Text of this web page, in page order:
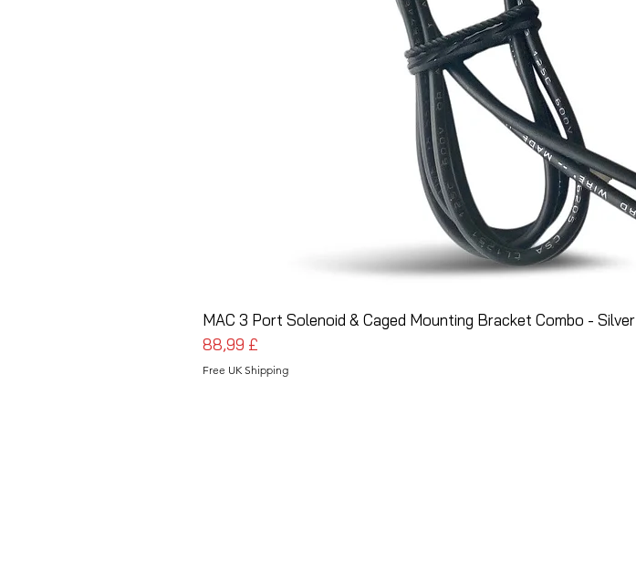
MAC 3 Port Solenoid & Caged Mounting Bracket Combo - Silver
Prezzo
88,99 £
Free UK Shipping